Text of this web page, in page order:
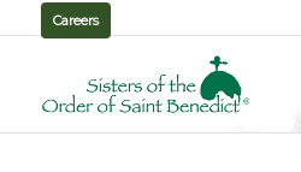
Careers